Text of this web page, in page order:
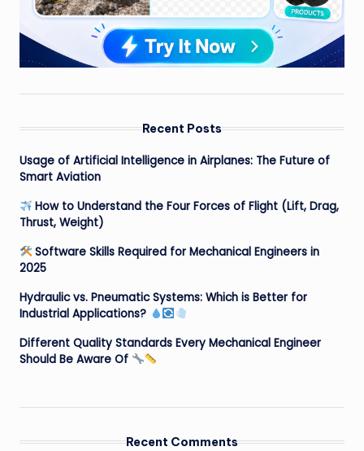
Recent Posts
Usage of Artificial Intelligence in Airplanes: The Future of
Smart Aviation
How to Understand the Four Forces of Flight (Lift, Drag,
Thrust, Weight)
Software Skills Required for Mechanical Engineers in
2025
Hydraulic vs. Pneumatic Systems: Which is Better for
Industrial Applications?
Different Quality Standards Every Mechanical Engineer
Should Be Aware Of
Recent Comments